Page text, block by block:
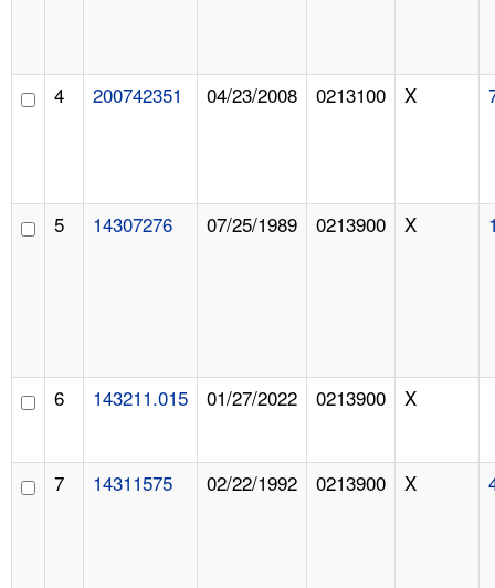
4 200742351 04/23/2008 0213100 X
5 14307276 07/25/1989 0213900 X
6 143211.015 01/27/2022 0213900 X
7 14311575 02/22/1992 0213900 X